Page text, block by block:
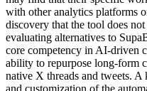
with other analytics platforms
discovery that the tool does
evaluating alternatives to
core competency in AI-driven
ability to repurpose long-form
native X threads and tweets.
and customization of the